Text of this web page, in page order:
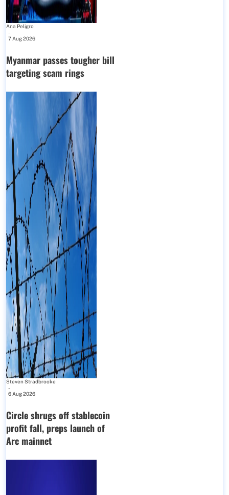
Ana Peligro
-
7 Aug 2026
Myanmar passes tougher bill
targeting scam rings
Steven Stradbrooke
-
6 Aug 2026
Circle shrugs off stablecoin
profit fall, preps launch of
Arc mainnet